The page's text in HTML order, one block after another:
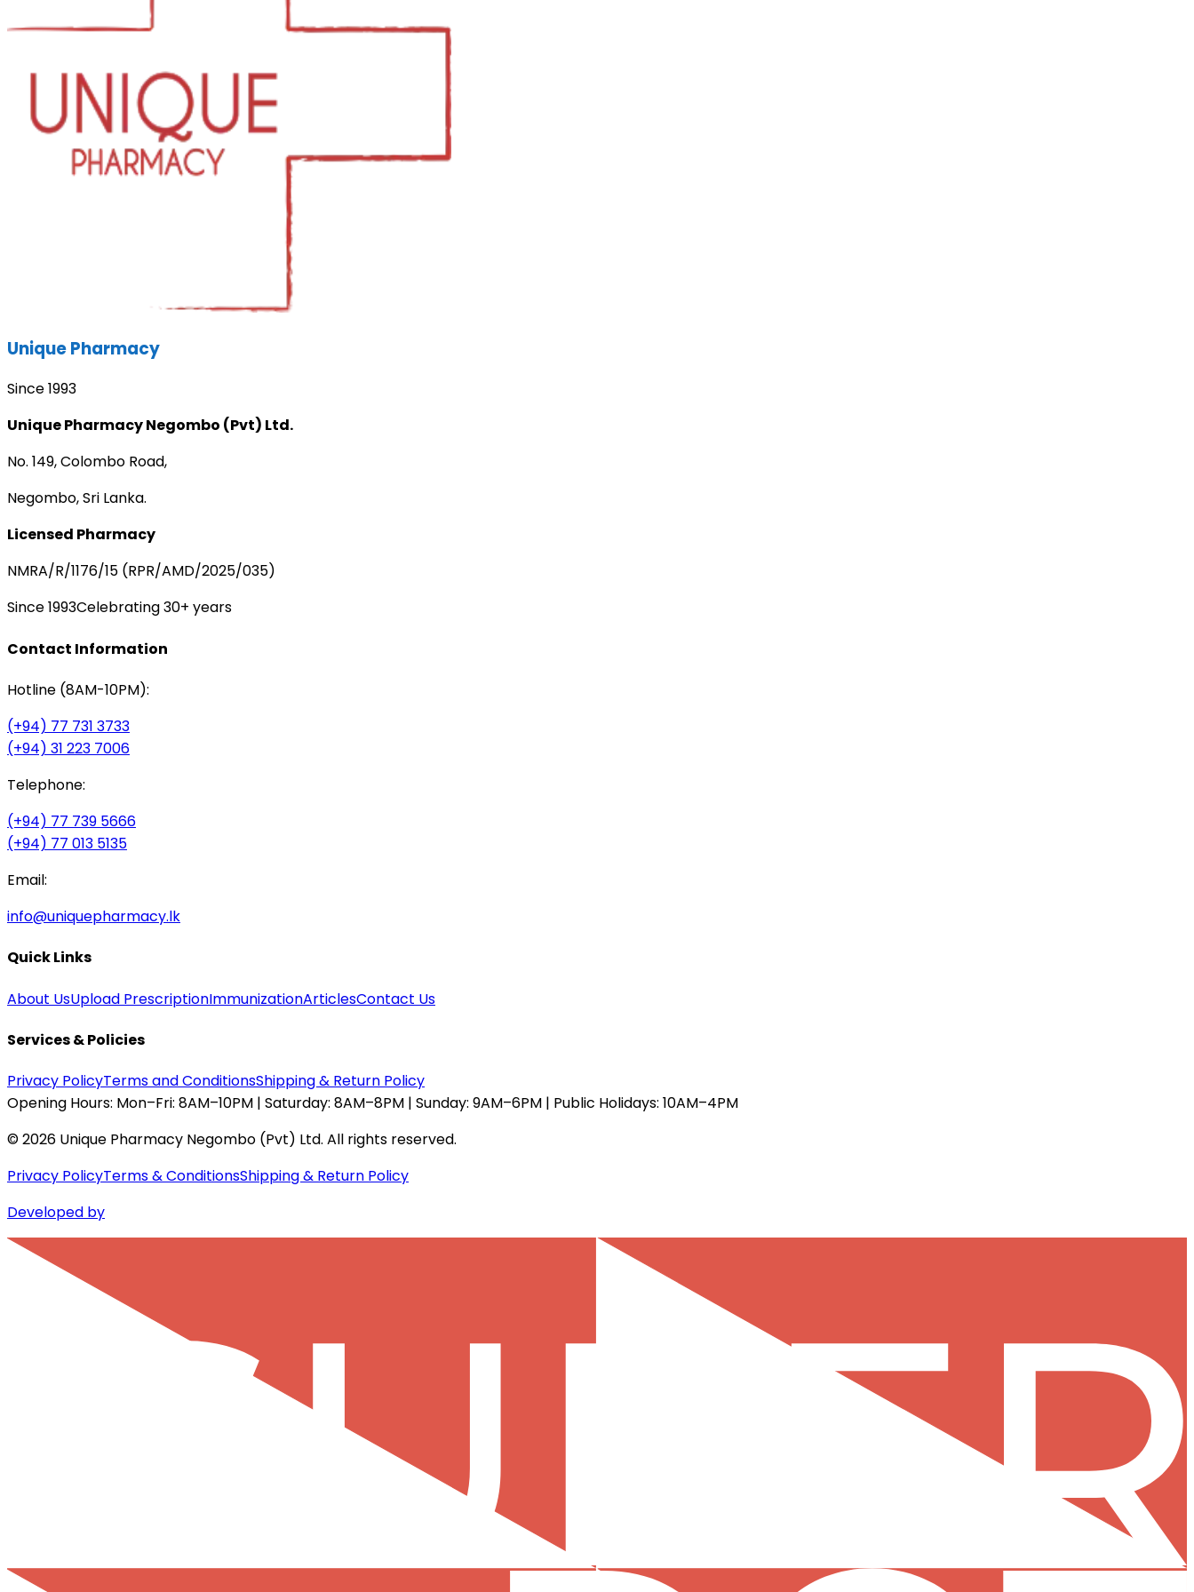
Unique Pharmacy
Since 1993
Unique Pharmacy Negombo (Pvt) Ltd.
No. 149, Colombo Road,
Negombo, Sri Lanka.
Licensed Pharmacy
NMRA/R/1176/15 (RPR/AMD/2025/035)
Since 1993Celebrating 30+ years
Contact Information
Hotline (8AM-10PM):
(+94) 77 731 3733
(+94) 31 223 7006
Telephone:
(+94) 77 739 5666
(+94) 77 013 5135
Email:
info@uniquepharmacy.lk
Quick Links
About UsUpload PrescriptionImmunizationArticlesContact Us
Services & Policies
Privacy PolicyTerms and ConditionsShipping & Return Policy
Opening Hours: Mon–Fri: 8AM–10PM | Saturday: 8AM–8PM | Sunday: 9AM–6PM | Public Holidays: 10AM–4PM
©2026 Unique Pharmacy Negombo (Pvt) Ltd. All rights reserved.
Privacy PolicyTerms & ConditionsShipping & Return Policy
Developed by